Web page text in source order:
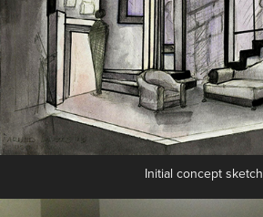
Initial concept sketch